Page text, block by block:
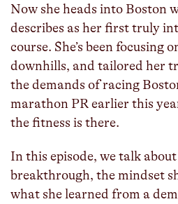
Now she heads into Boston
describes as her first truly
course. She’s been focusing
downhills, and tailored her
the demands of racing
marathon PR earlier this
the fitness is there.
In this episode, we talk
breakthrough, the mindset
what she learned from a